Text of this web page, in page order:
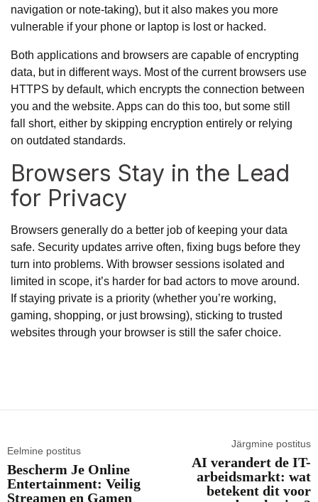
navigation or note-taking), but it also makes you more
vulnerable if your phone or laptop is lost or hacked.
Both applications and browsers are capable of encrypting
data, but in different ways. Most ofthe current browsers use
HTTPS by default, which encrypts the connection between
you and the website. Apps can do this too, but some still
fall short, either by skipping encryption entirely or relying
on outdated standards.
Browsers Stay in the Lead
for Privacy
Browsers generally do a better job of keeping your data
safe. Security updates arrive often, fixing bugs before they
turn into problems. With browser sessions isolated and
limited in scope, it’s harder for bad actors to move around.
If staying private is a priority (whether you’re working,
gaming, shopping, or just browsing), sticking to trusted
websites through your browser is still the safer choice.
Eelmine postitus
Bescherm Je Online
Entertainment: Veilig
Streamen en Gamen
Järgmine postitus
AI verandert de IT-
arbeidsmarkt: wat
betekent dit voor